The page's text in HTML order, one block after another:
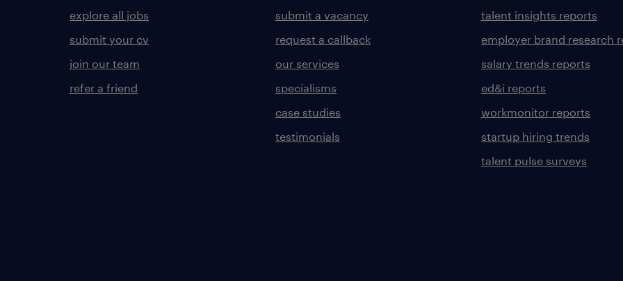
explore all jobs
submit your cv
join our team
refer a friend
submit a vacancy
request a callback
our services
specialisms
case studies
testimonials
talent insights reports
employer brand research
salary trends reports
ed&i reports
workmonitor reports
startup hiring trends
talent pulse surveys